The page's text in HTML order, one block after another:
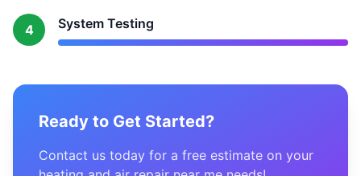
4 System Testing
Ready to Get Started?
Contact us today for a free estimate on your